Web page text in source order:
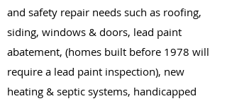
and safety repair needs such as roofing,
siding, windows & doors, lead paint
abatement, (homes built before 1978 will
require a lead paint inspection), new
heating & septic systems, handicapped